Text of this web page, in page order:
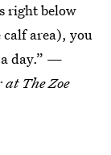
right below
calf area), you
day.” —
at The Zoe